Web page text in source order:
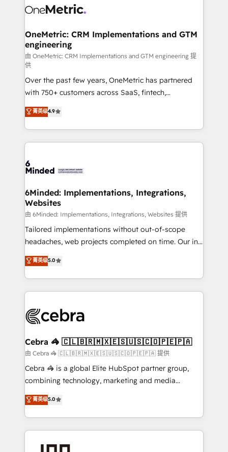
Iberia (Spain & Portugal), we combine human insight
growth. Our multidisciplinary team designs solutions
that simplify complexity, boost performance, and
turn innovation into real impact. 🌍 Highlights •
HubSpot Partner since 2012 • 2022 EMEA Impact
Award: Best Integration • 150+ successful HubSpot
projects • Clients in 30+ industries • Proprietary
technology for integrations • Multilingual team:
English, Spanish, Portuguese & Italian 👉 Grow
smarter with AI and HubSpot.
OneMetric: CRM Implementations and GTM
engineering
由 OneMetric: CRM Implementations and GTM engineering 提
供
Over the past few years, OneMetric has partnered
with 750+ customers across SaaS, fintech,
healthcare, real estate, and other industries. With
150+ HubSpot-certified experts, we deliver scalable
solutions to complex GTM and RevOps challenges.
Our Expertise 🔹 Onboarding & Implementation:
tailored to your GTM motion. 🔹 Migrations: Move
downtime. 🔹 RevOps Strategy: Align teams,
processes, and data to drive revenue efficiency. 🔹
Integrations: Connect HubSpot with your tech stack
for better adoption. 🔹 Custom Solutions: Build
tailored apps, workflows, and configurations. We are
our commitment to data security and compliance. At
OneMetric, we help revenue teams focus on the
菁英级4.9
6Minded: Implementations, Integrations,
Websites
由 6Minded: Implementations, Integrations, Websites 提供
Tailored implementations without out-of-scope
headaches, web projects completed on time. Our in-
house team of certified CRM architects, experts,
developers, designers, and marketers handles all
aspects of your HubSpot. ✨ 400+ global clients ✨
100+ seamless migrations from 15+ different CRMs
implementations, and 5,000+ pages ✨ CS: Clients
CS: 245% organic growth & +751% new visitors for a
full-funnel HubSpot project ✨ CS: 415% conversion
boost with a new HubSpot site Recognized leaders:
🏆 HubSpot Platform Migration Impact Award 🏆
Inbound Campaign of the Year 🏆 Gold AVA Digital
Award for Best Website 🌟 Accreditations: CRM
菁英级5.0
Cebra 🦓 🇨🇱🇧🇷🇲🇽🇪🇸🇺🇸🇨🇴🇵🇪🇵🇦
由 Cebra 🦓 🇨🇱🇧🇷🇲🇽🇪🇸🇺🇸🇨🇴🇵🇪🇵🇦 提供
Cebra 🦓 is a global Elite HubSpot partner group,
combining technology, marketing and media
expertise across Latin America and Southern
Europe, with teams across 7 countries. Born in Chile,
we combine local insight with international reach to
help businesses grow through technology, creativity,
菁英级5.0